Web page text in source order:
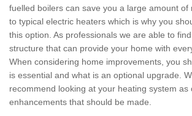
fuelled boilers can save you a large amount of
to typical electric heaters which is why you
this option. As professionals we are able to
structure that can provide your home with
When considering home improvements, you
is essential and what is an optional upgrade.
recommend looking at your heating system as
enhancements that should be made.